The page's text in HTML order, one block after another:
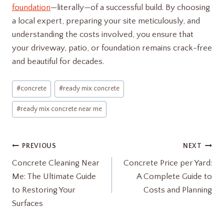
foundation—literally—of a successful build. By choosing
a local expert, preparing your site meticulously, and
understanding the costs involved, you ensure that
your driveway, patio, or foundation remains crack-free
and beautiful for decades.
Post
Tags:
#concrete #ready mix concrete
#ready mix concrete near me
Post
navigation
PREVIOUS
Concrete Cleaning Near
Me: The Ultimate Guide
to Restoring Your
Surfaces
NEXT
Concrete Price per Yard:
A Complete Guide to
Costs and Planning